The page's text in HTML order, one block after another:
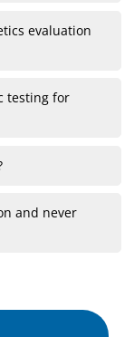
evaluation
testing for
and never